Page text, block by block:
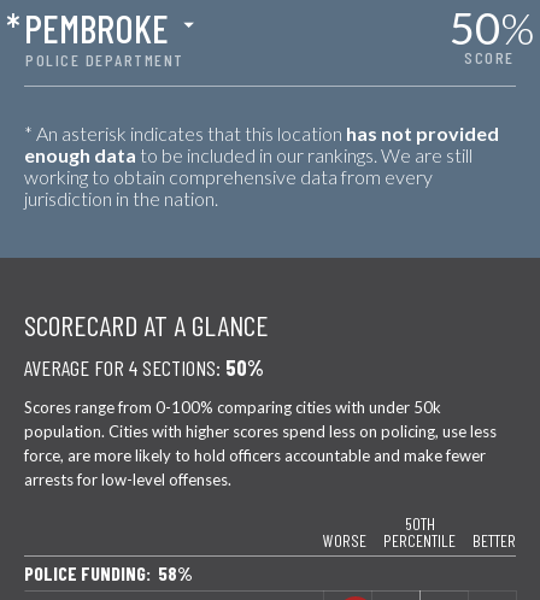
POLICE DEPARTMENT
*PEMBROKE 50%
SCORE
* An asterisk indicates that this location has not provided
enough data to be included in our rankings. We are still
working to obtain comprehensive data from every
jurisdiction in the nation.
SCORECARD AT A GLANCE
AVERAGE FOR 4 SECTIONS: 50%
Scores range from 0-100% comparing cities with under 50k
population. Cities with higher scores spend less on policing, use less
force, are more likely to hold officers accountable and make fewer
arrests for low-level offenses.
WORSE
50TH
PERCENTILE
BETTER
POLICE FUNDING: 58%